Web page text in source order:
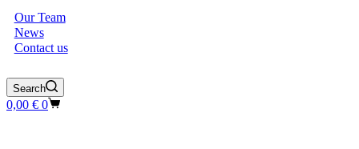
Our Team
News
Contact us
Search
Shopping
0,00 € 0